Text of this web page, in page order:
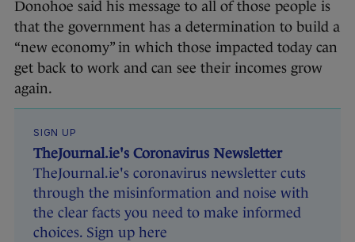
Donohoe said his message to all of those people is
that the government has a determination to build a
“new economy” in which those impacted today can
get back to work and can see their incomes grow
again.
SIGN UP
TheJournal.ie's Coronavirus Newsletter
TheJournal.ie's coronavirus newsletter cuts
through the misinformation and noise with
the clear facts you need to make informed
choices. Sign up here